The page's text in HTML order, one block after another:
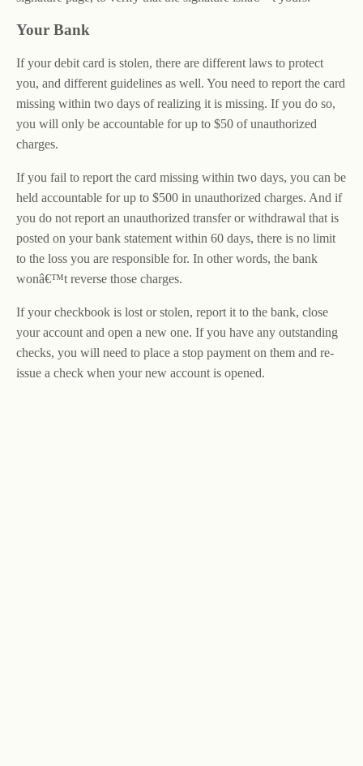
Your Bank
If your debit card is stolen, there are different laws to protect
you, and different guidelines as well. You need to report the card
missing within two days of realizing it is missing. If you do so,
you will only be accountable for up to $50 of unauthorized
charges.
If you fail to report the card missing within two days, you can be
held accountable for up to $500 in unauthorized charges. And if
you do not report an unauthorized transfer or withdrawal that is
posted on your bank statement within 60 days, there is no limit
to the loss you are responsible for. In other words, the bank
wonâ€™t reverse those charges.
If your checkbook is lost or stolen, report it to the bank, close
your account and open a new one. If you have any outstanding
checks, you will need to place a stop payment on them and re-
issue a check when your new account is opened.